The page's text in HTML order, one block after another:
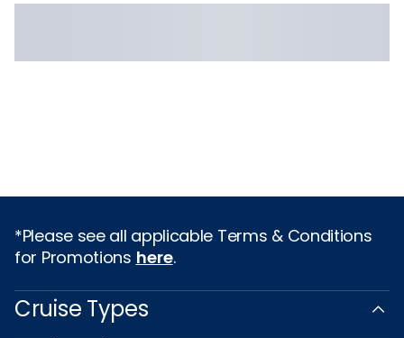
*Please see all applicable Terms & Conditions
for Promotions here.
Cruise Types